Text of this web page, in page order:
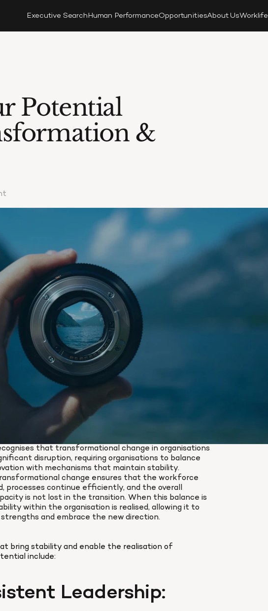
Executive SearchHuman PerformanceOpportunitiesAbout UsWorklife
Potential
&
that transformational change in organisations
disruption, requiring organisations to balance
with mechanisms that maintain stability.
change ensures that the workforce
processes continue efficiently, and the overall
is not lost in the transition. When this balance is
within the organisation is realised, allowing it to
and embrace the new direction.
bring stability and enable the realisation of
include:
Leadership: